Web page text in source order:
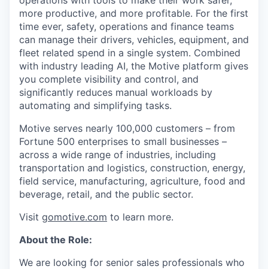
more productive, and more profitable. For the first
time ever, safety, operations and finance teams
can manage their drivers, vehicles, equipment, and
fleet related spend in a single system. Combined
with industry leading AI, the Motive platform gives
you complete visibility and control, and
significantly reduces manual workloads by
automating and simplifying tasks.
Motive serves nearly 100,000 customers – from
Fortune 500 enterprises to small businesses –
across a wide range of industries, including
transportation and logistics, construction, energy,
field service, manufacturing, agriculture, food and
beverage, retail, and the public sector.
Visit gomotive.com to learn more.
About the Role:
We are looking for senior sales professionals who